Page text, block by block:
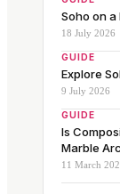
Soho on a
18 July 2026
GUIDE
Explore
9 July 2026
GUIDE
Is
Marble
11 March